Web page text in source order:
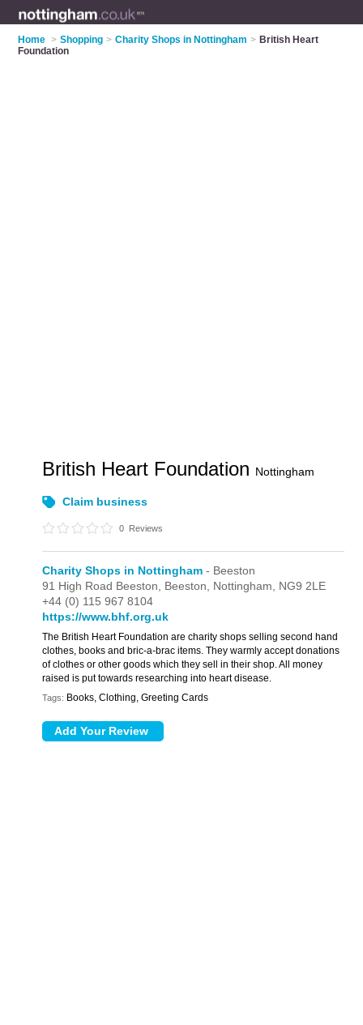
Home > Shopping > Charity Shops in Nottingham > British Heart
Foundation
British Heart Foundation Nottingham
Claim business
0 Reviews
Charity Shops in Nottingham - Beeston
91 High Road Beeston, Beeston, Nottingham, NG9 2LE
+44 (0) 115 967 8104
https://www.bhf.org.uk
The British Heart Foundation are charity shops selling second hand
clothes, books and bric-a-brac items. They warmly accept donations
of clothes or other goods which they sell in their shop. All money
raised is put towards researching into heart disease.
Tags: Books, Clothing, Greeting Cards